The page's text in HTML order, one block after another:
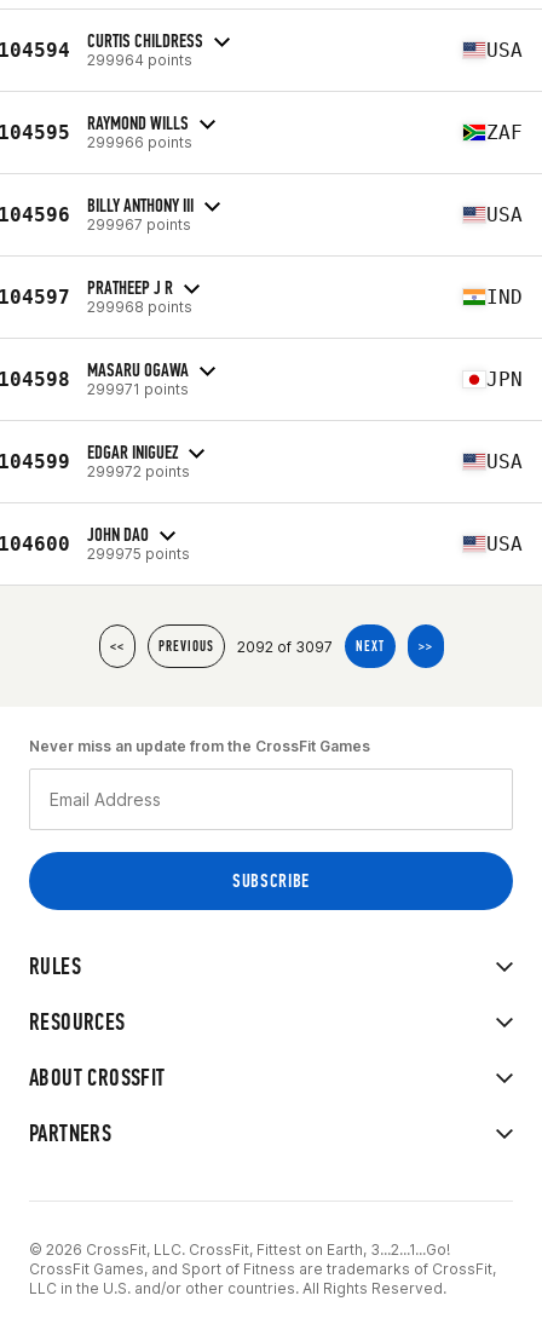
CURTIS CHILDRESS
299964 points USA
RAYMOND WILLS
299966 points ZAF
BILLY ANTHONY III
299967 points USA
PRATHEEP J R
299968 points IND
MASARU OGAWA
299971 points JPN
EDGAR INIGUEZ
299972 points USA
JOHN DAO
299975 points USA
<< PREVIOUS 2092 of 3097 NEXT >>
RULES
RESOURCES
ABOUT CROSSFIT
PARTNERS
Never miss an update from the CrossFit Games
© 2026 CrossFit, LLC. CrossFit, Fittest on Earth, 3...2...1...Go!
CrossFit Games, and Sport of Fitness are trademarks of CrossFit,
LLC in the U.S. and/or other countries. All Rights Reserved.